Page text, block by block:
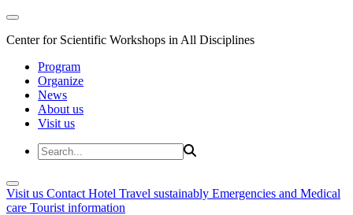
Center for Scientific Workshops in All Disciplines
Program
Organize
News
About us
Visit us
Visit us Contact Hotel Travel sustainably Emergencies and Medical
care Tourist information